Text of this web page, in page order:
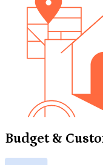
Budget &